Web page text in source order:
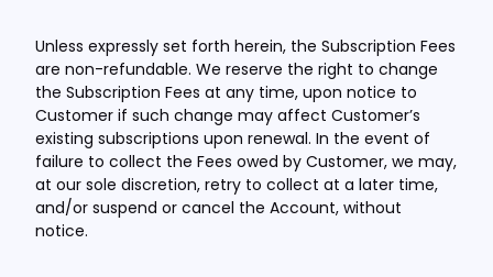
Unless expressly set forth herein, the Subscription Fees
are non-refundable. We reserve the right to change
the Subscription Fees at any time, upon notice to
Customer if such change may affect Customer’s
existing subscriptions upon renewal. In the event of
failure to collect the Fees owed by Customer, we may,
at our sole discretion, retry to collect at a later time,
and/or suspend or cancel the Account, without
notice.